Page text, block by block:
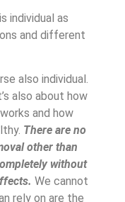
individual as
and different
also individual.
also about how
and how
There are no
other than
without
We cannot
rely on are the